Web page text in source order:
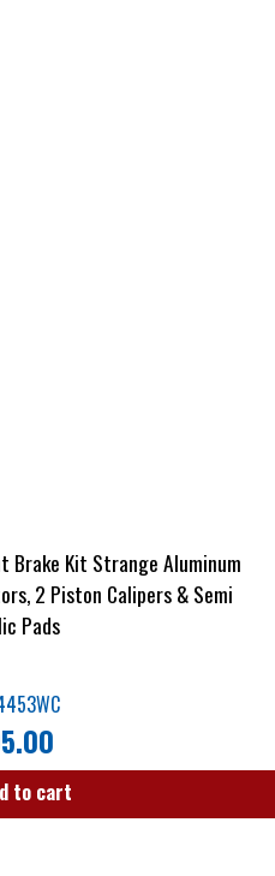
Brake Kit Strange Aluminum
2 Piston Calipers & Semi
Pads
to cart